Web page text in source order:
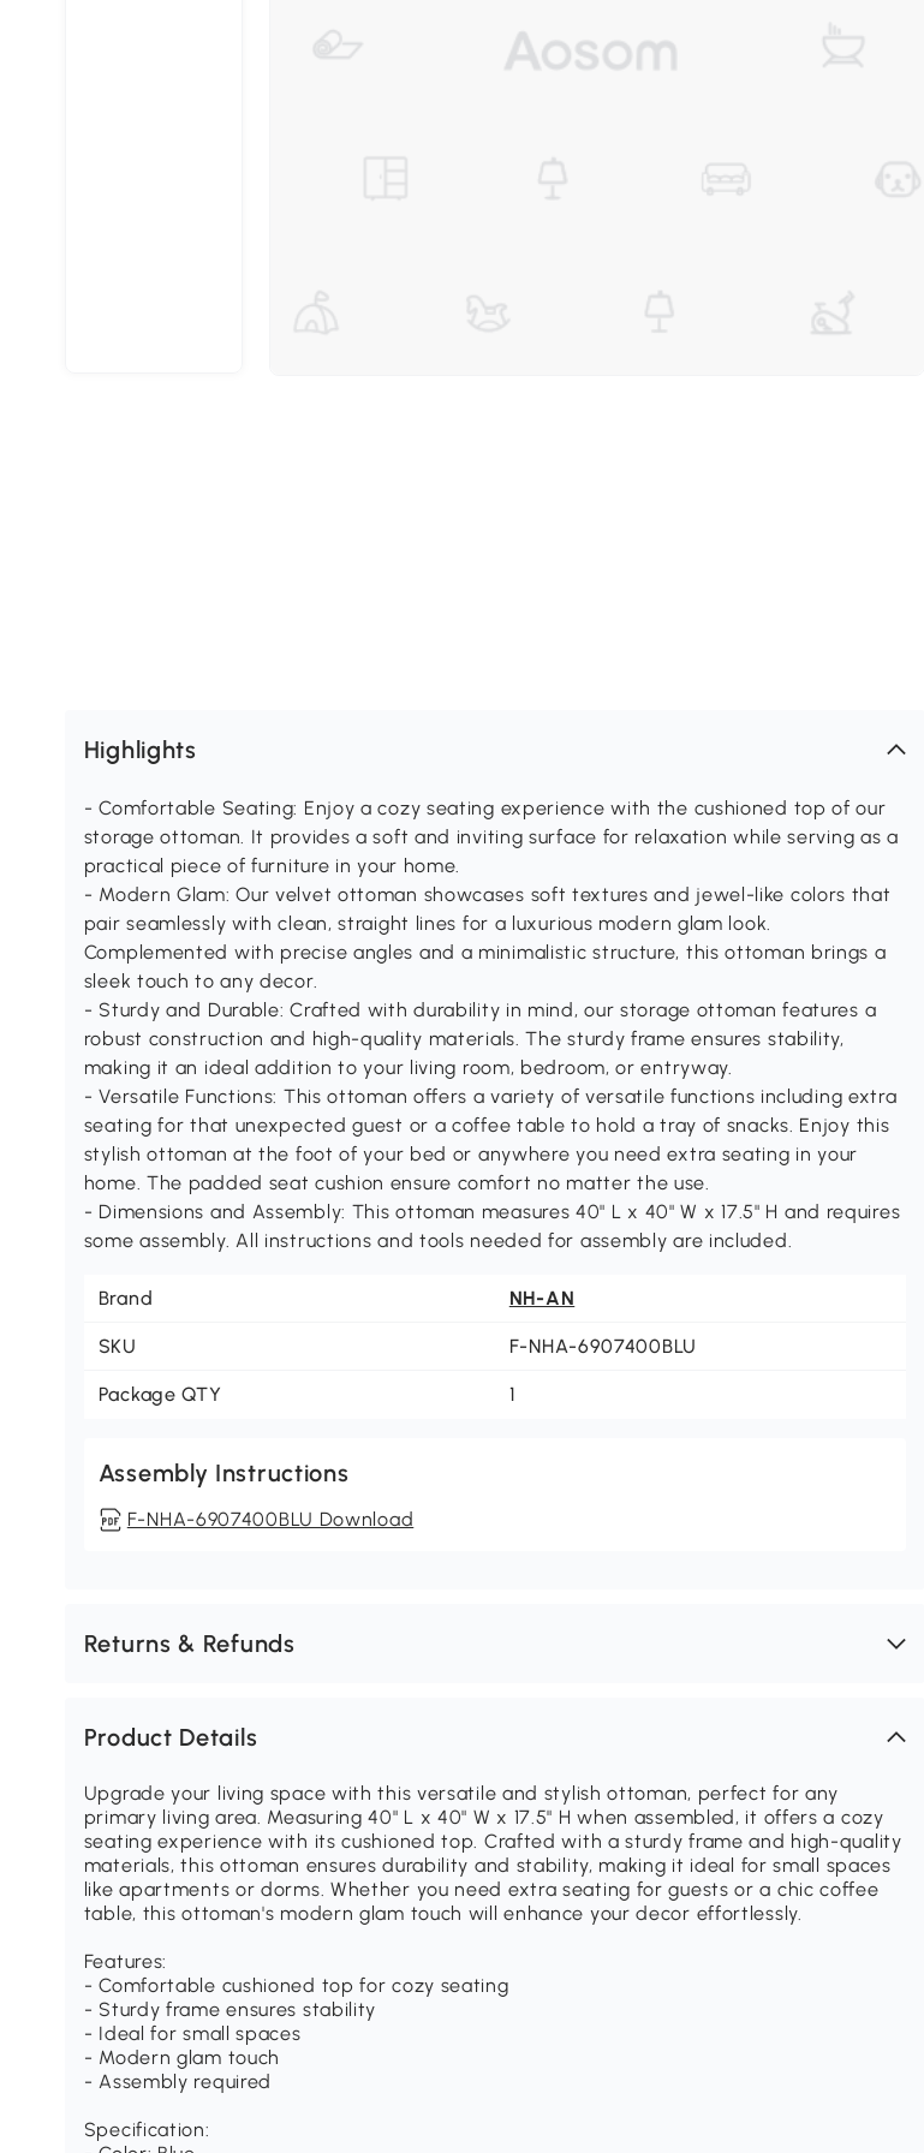
Highlights
- Comfortable Seating: Enjoy a cozy seating experience with the cushioned top of our
storage ottoman. It provides a soft and inviting surface for relaxation while serving as a
practical piece of furniture in your home.
- Modern Glam: Our velvet ottoman showcases soft textures and jewel-like colors that
pair seamlessly with clean, straight lines for a luxurious modern glam look.
Complemented with precise angles and a minimalistic structure, this ottoman brings a
sleek touch to any decor.
- Sturdy and Durable: Crafted with durability in mind, our storage ottoman features a
robust construction and high-quality materials. The sturdy frame ensures stability,
making it an ideal addition to your living room, bedroom, or entryway.
- Versatile Functions: This ottoman offers a variety of versatile functions including extra
seating for that unexpected guest or a coffee table to hold a tray of snacks. Enjoy this
stylish ottoman at the foot of your bed or anywhere you need extra seating in your
home. The padded seat cushion ensure comfort no matter the use.
- Dimensions and Assembly: This ottoman measures 40" L x 40" W x 17.5" H and requires
some assembly. All instructions and tools needed for assembly are included.
Brand NH-AN
SKU F-NHA-6907400BLU
Package QTY 1
Assembly Instructions
F-NHA-6907400BLU Download
Returns & Refunds
Product Details
Upgrade your living space with this versatile and stylish ottoman, perfect for any
primary living area. Measuring 40" L x 40" W x 17.5" H when assembled, it offers a cozy
seating experience with its cushioned top. Crafted with a sturdy frame and high-quality
materials, this ottoman ensures durability and stability, making it ideal for small spaces
like apartments or dorms. Whether you need extra seating for guests or a chic coffee
table, this ottoman's modern glam touch will enhance your decor effortlessly.
Features:
- Comfortable cushioned top for cozy seating
- Sturdy frame ensures stability
- Ideal for small spaces
- Modern glam touch
- Assembly required
Specification: